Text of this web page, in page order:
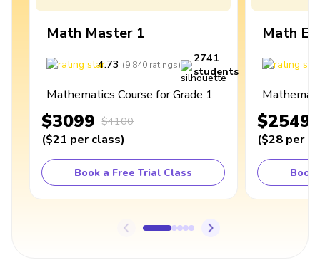
Math Master 1
4.73 (9,840 ratings)
2741
students
Mathematics Course for Grade 1
$3099 $4100
($21 per class)
Book a Free Trial Class
Math
$2549
($28 per
Book